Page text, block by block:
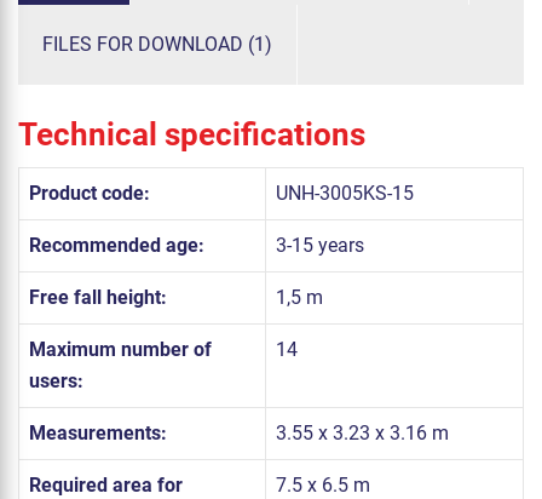
FILES FOR DOWNLOAD (1)
Technical specifications
Product code: UNH-3005KS-15
Recommended age: 3-15 years
Free fall height: 1,5 m
Maximum number of
users:
14
Measurements: 3.55 x 3.23 x 3.16 m
Required area for
7.5 x 6.5 m